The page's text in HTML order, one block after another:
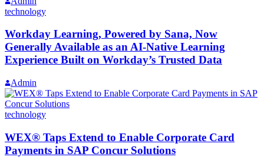
technology
Workday Learning, Powered by Sana, Now
Generally Available as an AI-Native Learning
Experience Built on Workday’s Trusted Data
Admin
technology
WEX® Taps Extend to Enable Corporate Card
Payments in SAP Concur Solutions